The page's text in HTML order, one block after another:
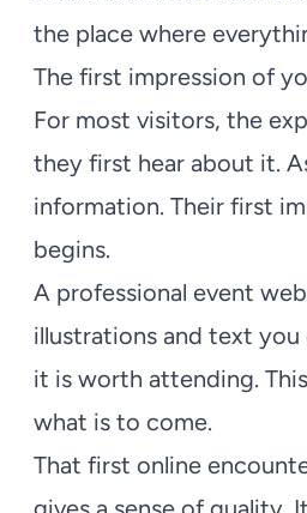
the place where
The first impression of
For most visitors, the
they first hear about it.
information. Their first
begins.
A professional event
illustrations and text
it is worth attending.
what is to come.
That first online